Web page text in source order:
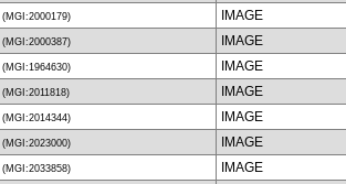
(MGI:2000179)
IMAGE
(MGI:2000387)
IMAGE
(MGI:1964630)
IMAGE
(MGI:2011818)
IMAGE
(MGI:2014344)
IMAGE
(MGI:2023000)
IMAGE
(MGI:2033858)
IMAGE